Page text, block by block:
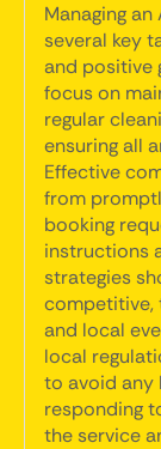
Managing
several key
and positive
focus on
regular
ensuring all
Effective
from
booking
instructions
strategies
competitive,
and local
local
to avoid any
responding
the service